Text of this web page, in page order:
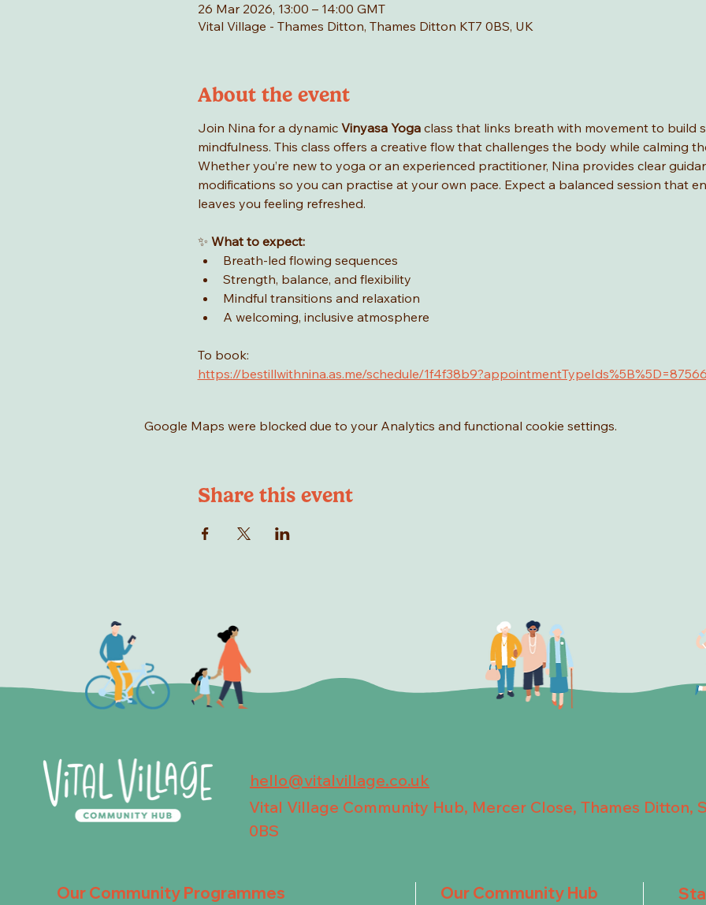
26 Mar 2026, 13:00 – 14:00 GMT
Vital Village - Thames Ditton, Thames Ditton KT7 0BS, UK
About the event
Join Nina for a dynamic Vinyasa Yoga class that links breath with movement to build
mindfulness. This class offers a creative flow that challenges the body while calming
Whether you’re new to yoga or an experienced practitioner, Nina provides clear
modifications so you can practise at your own pace. Expect a balanced session that
leaves you feeling refreshed.
✨ What to expect:
Breath-led flowing sequences
Strength, balance, and flexibility
Mindful transitions and relaxation
A welcoming, inclusive atmosphere
To book:
https://bestillwithnina.as.me/schedule/
Google Maps were blocked due to your Analytics and functional cookie settings.
Share this event
hello@vitalvillage.co.uk
Vital Village Community Hub, Mercer Close, Thames Ditton,
0BS
Our Community Programmes Our Community Hub